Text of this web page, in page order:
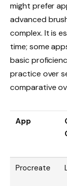
might prefer
advanced
complex. It is
time; some
basic
practice over
comparative
App
Procreate